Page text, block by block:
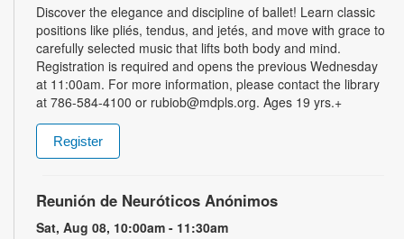
Discover the elegance and discipline of ballet! Learn classic
positions like pliés, tendus, and jetés, and move with grace to
carefully selected music that lifts both body and mind.
Registration is required and opens the previous Wednesday
at 11:00am. For more information, please contact the library
at 786-584-4100 or rubiob@mdpls.org. Ages 19 yrs.+
Register
Reunión de Neuróticos Anónimos
Sat, Aug 08, 10:00am - 11:30am